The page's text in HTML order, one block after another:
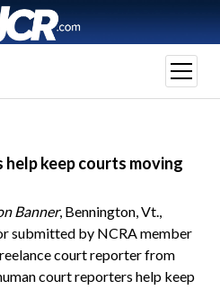
open
menu
keep courts moving
Banner, Bennington, Vt.,
submitted by NCRA member
court reporter from
court reporters help keep